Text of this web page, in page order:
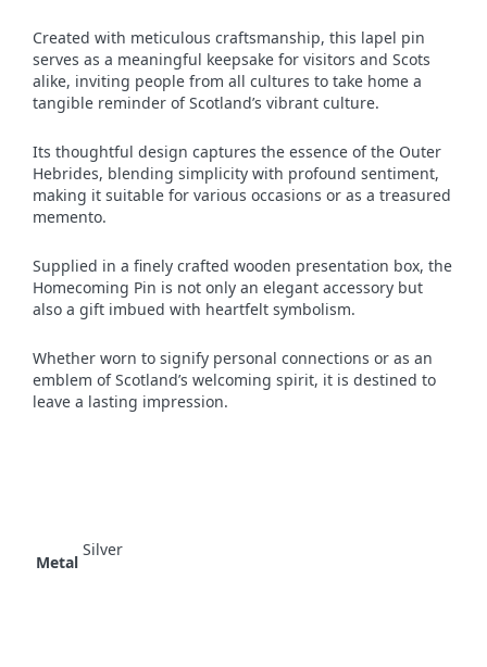
Created with meticulous craftsmanship, this lapel pin
serves as a meaningful keepsake for visitors and Scots
alike, inviting people from all cultures to take home a
tangible reminder of Scotland’s vibrant culture.
Its thoughtful design captures the essence of the Outer
Hebrides, blending simplicity with profound sentiment,
making it suitable for various occasions or as a treasured
memento.
Supplied in a finely crafted wooden presentation box, the
Homecoming Pin is not only an elegant accessory but
also a gift imbued with heartfelt symbolism.
Whether worn to signify personal connections or as an
emblem of Scotland’s welcoming spirit, it is destined to
leave a lasting impression.
Metal
Silver